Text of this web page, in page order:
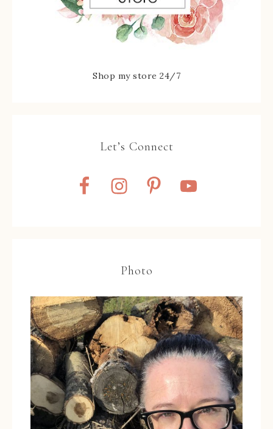
Shop my store 24/7
Let’s Connect
Photo